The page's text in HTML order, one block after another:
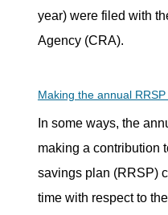
year) were filed with
Agency (CRA).
Making the annual
In some ways, the
making a contribution
savings plan (RRSP)
time with respect to